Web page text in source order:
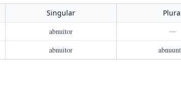
Singular
abnuitor
—
abnuitor